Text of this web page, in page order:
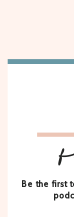
Be the first